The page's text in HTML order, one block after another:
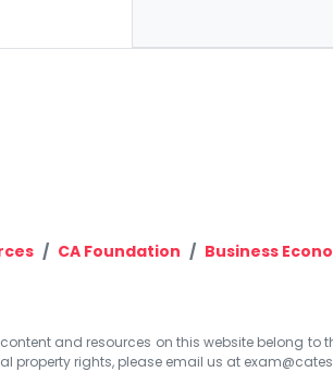
CA Foundation Business
and resources on this website belong to
property rights, please email us at